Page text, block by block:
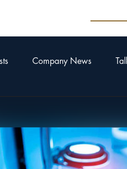
Company News